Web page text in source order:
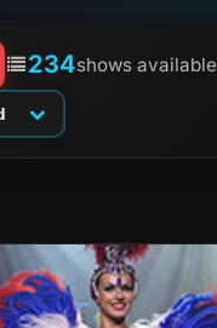
234shows available